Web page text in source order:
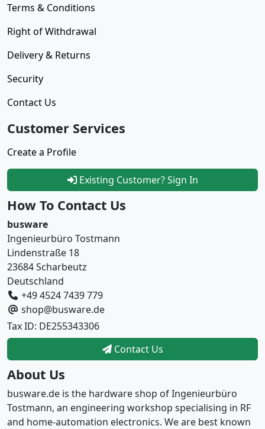
Terms & Conditions
Right of Withdrawal
Delivery & Returns
Security
Contact Us
Customer Services
Create a Profile
Existing Customer? Sign In
How To Contact Us
busware
Ingenieurbüro Tostmann
Lindenstraße 18
23684 Scharbeutz
Deutschland
+49 4524 7439 779
shop@busware.de
Tax ID: DE255343306
Contact Us
About Us
busware.de is the hardware shop of Ingenieurbüro
Tostmann, an engineering workshop specialising in RF
and home-automation electronics. We are best known